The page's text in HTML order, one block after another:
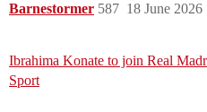
Barnestormer 18 June 2026
587
Ibrahima Konate to join Real
Sport